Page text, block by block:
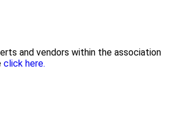
and vendors within the association
click here.